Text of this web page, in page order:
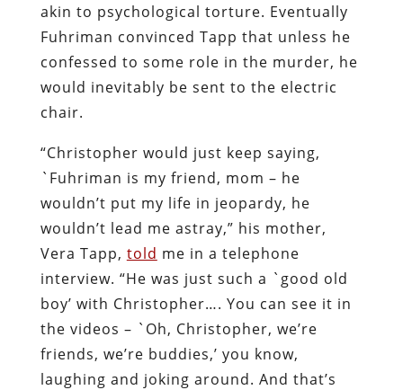
akin to psychological torture. Eventually
Fuhriman convinced Tapp that unless he
confessed to some role in the murder, he
would inevitably be sent to the electric
chair.
“Christopher would just keep saying,
`Fuhriman is my friend, mom – he
wouldn’t put my life in jeopardy, he
wouldn’t lead me astray,” his mother,
Vera Tapp, told me in a telephone
interview. “He was just such a `good old
boy’ with Christopher…. You can see it in
the videos – `Oh, Christopher, we’re
friends, we’re buddies,’ you know,
laughing and joking around. And that’s